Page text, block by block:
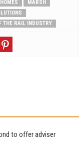
MARSH
THE RAIL INDUSTRY
to offer adviser